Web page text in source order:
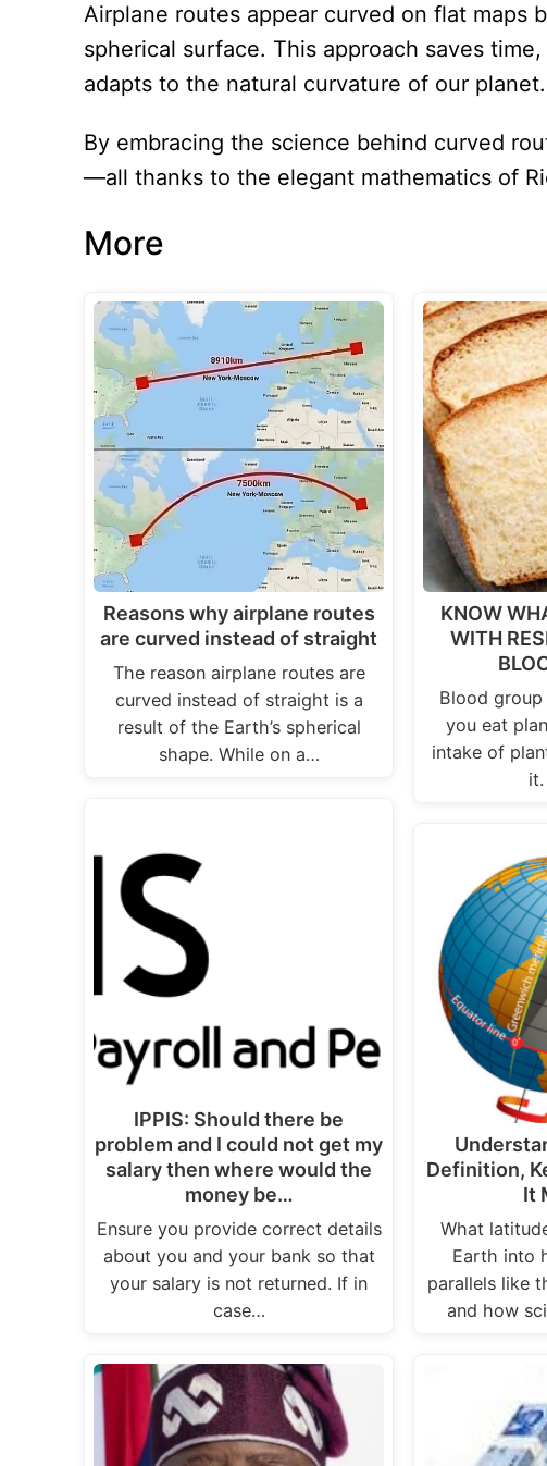
Airplane routes appear curved on flat maps
spherical surface. This approach saves
adapts to the natural curvature of our planet.
By embracing the science behind curved
—all thanks to the elegant mathematics of
More
Reasons why airplane routes
are curved instead of straight
The reason airplane routes are
curved instead of straight is a
result of the Earth’s spherical
shape. While on a…
IPPIS: Should there be
problem and I could not get my
salary then where would the
money be…
Ensure you provide correct details
about you and your bank so that
your salary is not returned. If in
case…
KNOW
WITH
Blood group
you eat
intake of
Definition,
It
What
Earth into
parallels like
and how